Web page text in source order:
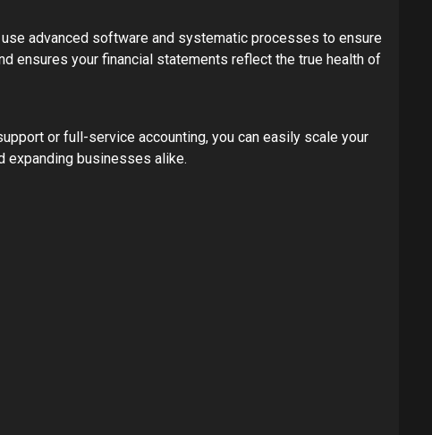
advanced software and systematic processes to ensure
ensures your financial statements reflect the true health of
or full-service accounting, you can easily scale your
expanding businesses alike.